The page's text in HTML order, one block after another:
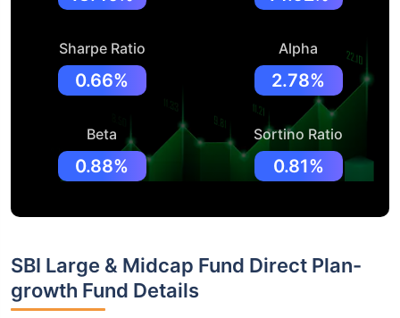
Sharpe Ratio
0.66%
Alpha
2.78%
Beta
0.88%
Sortino Ratio
0.81%
SBI Large & Midcap Fund Direct Plan-
growth Fund Details